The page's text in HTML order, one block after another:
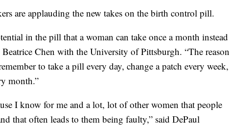
are applauding the new takes on the birth control pill.
in the pill that a woman can take once a month instead
Chen with the University of Pittsburgh. “The reason
to take a pill every day, change a patch every week,
month.”
I know for me and a lot, lot of other women that people
that often leads to them being faulty,” said DePaul